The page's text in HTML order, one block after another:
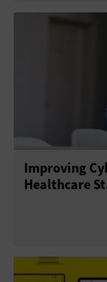
Improving
Healthcare